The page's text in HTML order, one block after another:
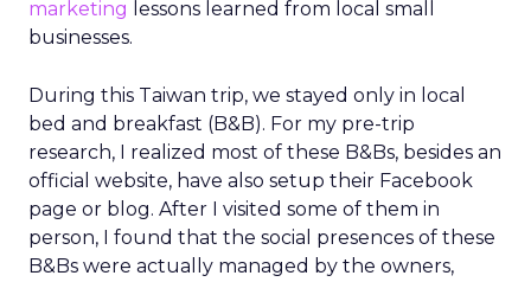
marketing lessons learned from local small
businesses.
During this Taiwan trip, we stayed only in local
bed and breakfast (B&B). For my pre-trip
research, I realized most of these B&Bs, besides an
official website, have also setup their Facebook
page or blog. After I visited some of them in
person, I found that the social presences of these
B&Bs were actually managed by the owners,